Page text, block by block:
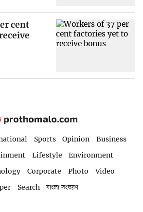
cent
Sports Opinion
Business
Lifestyle
Environment
Corporate Photo
Video
Search বাংলা সংস্করণ